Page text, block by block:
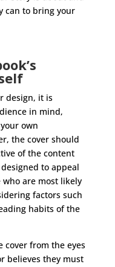
can to bring your
design, it is
in mind,
own
the cover should
of the content
to appeal
are most likely
factors such
habits of the
cover from the eyes
believes they must